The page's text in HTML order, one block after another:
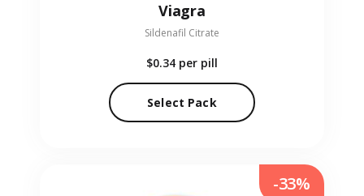
Viagra
Sildenafil Citrate
$0.34 per pill
Select Pack
-33%